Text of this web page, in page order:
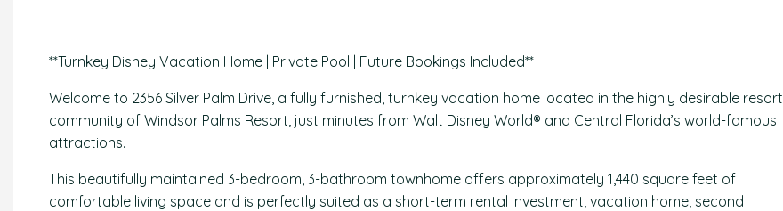
**Turnkey Disney Vacation Home | Private Pool | Future Bookings Included**
Welcome to 2356 Silver Palm Drive, a fully furnished, turnkey vacation home located in the highly desirable resort
community of Windsor Palms Resort, just minutes from Walt Disney World® and Central Florida’s world-famous
attractions.
This beautifully maintained 3-bedroom, 3-bathroom townhome offers approximately 1,440 square feet of
comfortable living space and is perfectly suited as a short-term rental investment, vacation home, second